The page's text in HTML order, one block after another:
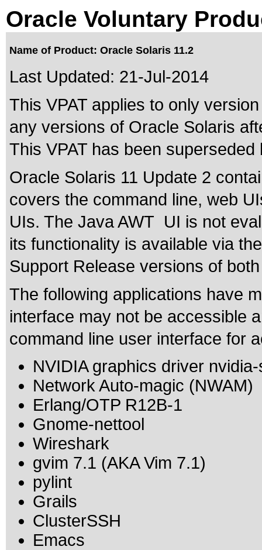
Oracle Voluntary
Name of Product: Oracle Solaris 11.2
Last Updated: 21-Jul-2014
This VPAT applies to only
any versions of Oracle Solaris
This VPAT has been
Oracle Solaris 11 Update 2
covers the command line, web
UIs. The Java AWT UI is not
its functionality is available via
Support Release versions of
The following applications have
interface may not be accessible
command line user interface for
NVIDIA graphics driver
Network Auto-magic (NWAM)
Erlang/OTP R12B-1
Gnome-nettool
Wireshark
gvim 7.1 (AKA Vim 7.1)
pylint
Grails
ClusterSSH
Emacs